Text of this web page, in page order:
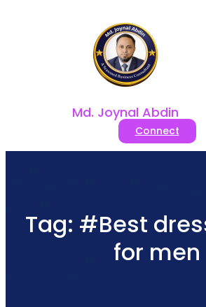
Md. Joynal Abdin
Connect
Tag: #Best
for men